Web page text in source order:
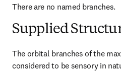
There are no named branches.
Supplied
The orbital branches of the
considered to be sensory in